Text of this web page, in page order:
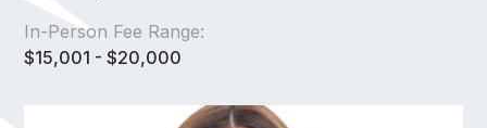
In-Person Fee Range:
$15,001 - $20,000